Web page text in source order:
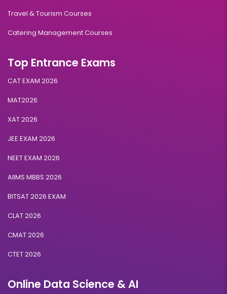
Travel & Tourism Courses
Catering Management Courses
Top Entrance Exams
CAT EXAM 2026
MAT2026
XAT 2026
JEE EXAM 2026
NEET EXAM 2026
AIIMS MBBS 2026
BITSAT 2026 EXAM
CLAT 2026
CMAT 2026
CTET 2026
Online Data Science & AI